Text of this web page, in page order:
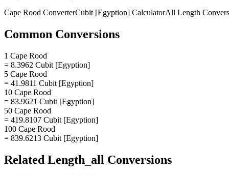
Cape Rood ConverterCubit [Egyption] CalculatorAll Length
Common Conversions
1 Cape Rood
= 8.3962 Cubit [Egyption]
5 Cape Rood
= 41.9811 Cubit [Egyption]
10 Cape Rood
= 83.9621 Cubit [Egyption]
50 Cape Rood
= 419.8107 Cubit [Egyption]
100 Cape Rood
= 839.6213 Cubit [Egyption]
Related Length_all Conversions